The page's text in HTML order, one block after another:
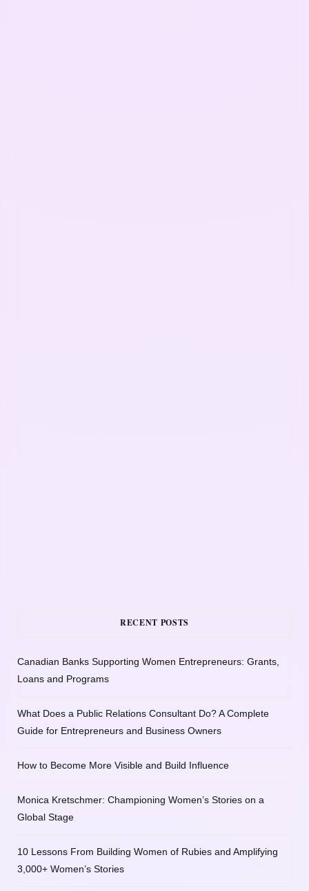
RECENT POSTS
Canadian Banks Supporting Women Entrepreneurs: Grants,
Loans and Programs
What Does a Public Relations Consultant Do? A Complete
Guide for Entrepreneurs and Business Owners
How to Become More Visible and Build Influence
Monica Kretschmer: Championing Women’s Stories on a
Global Stage
10 Lessons From Building Women of Rubies and Amplifying
3,000+ Women’s Stories